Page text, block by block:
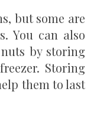
but some are
You can also
by storing
Storing
them to last